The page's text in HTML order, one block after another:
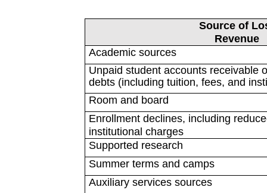
Source of
Revenue
Academic sources
Unpaid student accounts receivable
debts (including tuition, fees, and
Room and board
Enrollment declines, including
institutional charges
Supported research
Summer terms and camps
Auxiliary services sources